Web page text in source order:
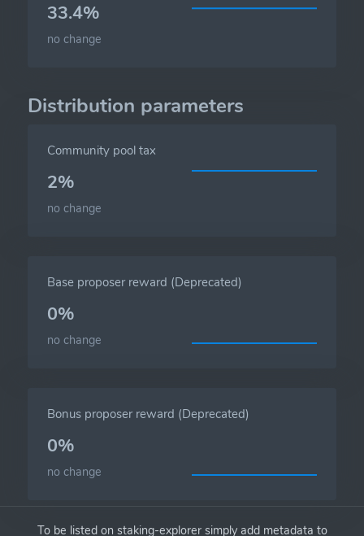
33.4%
no change
Distribution parameters
Community pool tax
2%
no change
Base proposer reward (Deprecated)
0%
no change
Bonus proposer reward (Deprecated)
0%
no change
To be listed on staking-explorer simply add metadata to